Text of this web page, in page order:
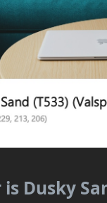
Dusky